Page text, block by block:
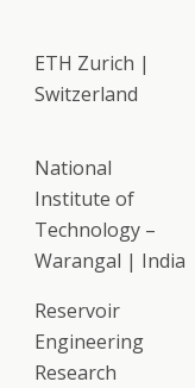
ETH Zurich |
Switzerland
National
Institute of
Technology –
Warangal | India
Reservoir
Engineering
Research